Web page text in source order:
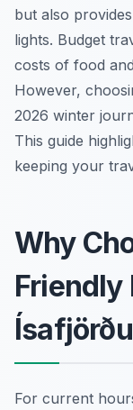
but also
lights. Budget
costs of food
However,
2026 winter
This guide
keeping your
Why
Friendly
For current